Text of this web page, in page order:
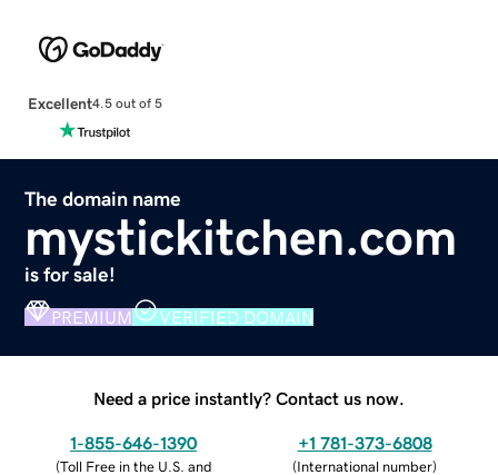
Excellent4.5 out of 5
The domain name
mystickitchen.com
is for sale!
PREMIUM VERIFIED DOMAIN
Need a price instantly? Contact us now.
1-855-646-1390
(Toll Free in the U.S. and
+1 781-373-6808
(International number)